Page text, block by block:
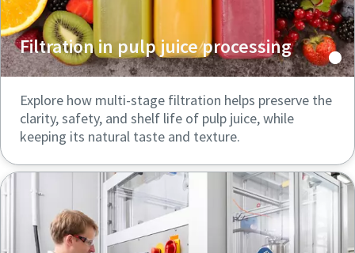
Filtration in pulp juice processing
Explore how multi-stage filtration helps preserve the
clarity, safety, and shelf life of pulp juice, while
keeping its natural taste and texture.